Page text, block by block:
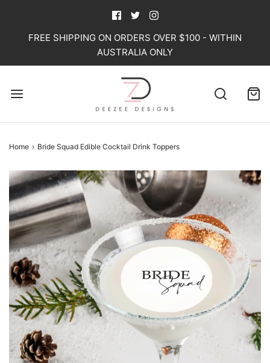
FREE SHIPPING ON ORDERS OVER $100 - WITHIN
AUSTRALIA ONLY
Home › Bride Squad Edible Cocktail Drink Toppers